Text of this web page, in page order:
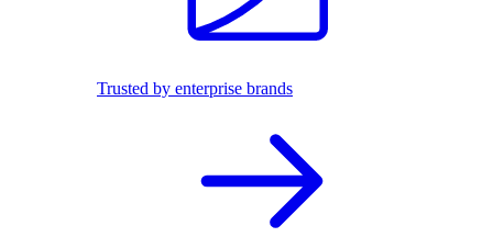
Trusted by enterprise brands